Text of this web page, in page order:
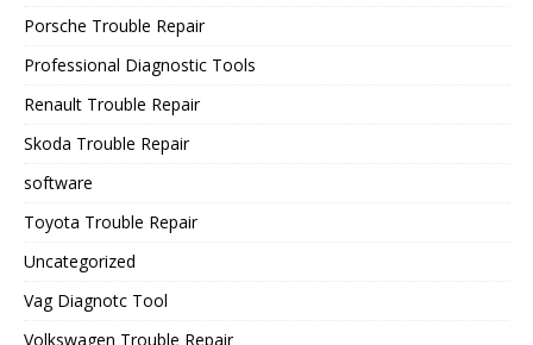
Porsche Trouble Repair
Professional Diagnostic Tools
Renault Trouble Repair
Skoda Trouble Repair
software
Toyota Trouble Repair
Uncategorized
Vag Diagnotc Tool
Volkswagen Trouble Repair